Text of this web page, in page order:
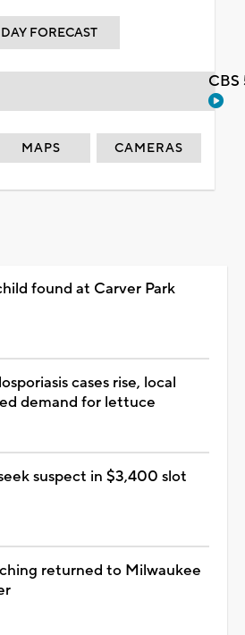
FORECAST
MAPS CAMERAS
found at Carver Park
cases rise, local
demand for lettuce
suspect in $3,400 slot
returned to Milwaukee